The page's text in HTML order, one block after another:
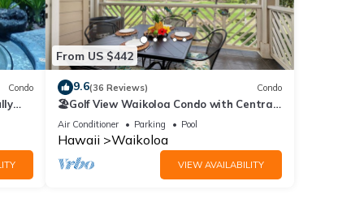
Air
Condo
From US $442
9.6(36 Reviews) Condo
🏖️Golf View Waikoloa Condo with Central
AC | Walk to A-Bay & Shops
Air Conditioner Parking Pool
Hawaii Waikoloa
VIEW AVAILABILITY